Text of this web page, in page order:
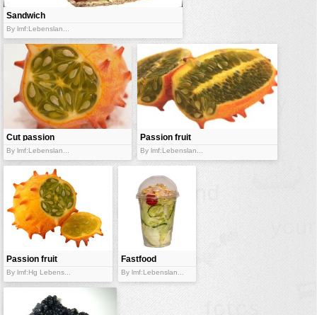
Sandwich
By lmf:Lebenslan...
Cut passion
fruit
By lmf:Lebenslan...
Passion fruit
By lmf:Lebenslan...
Passion fruit
By lmf:Hg Lebens...
Fastfood
salad
By lmf:Lebenslan...